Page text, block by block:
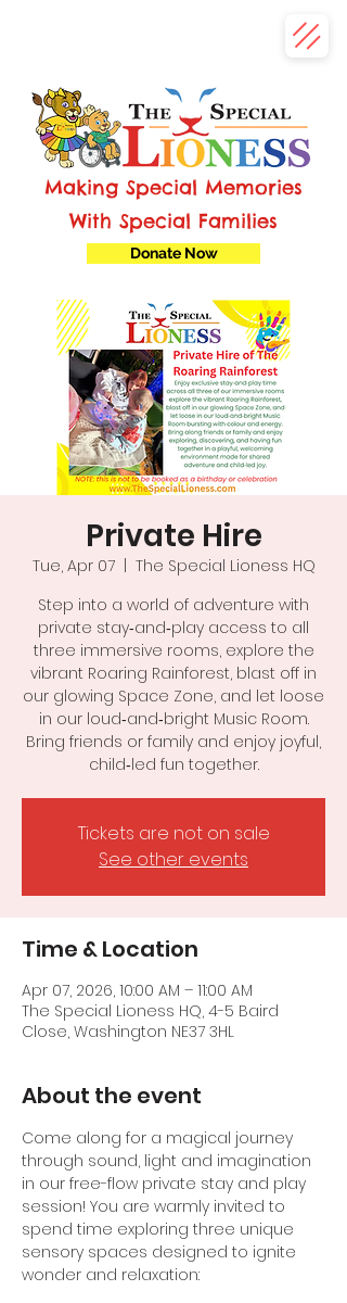
Making Special Memories
With Special Families
Donate Now
Private Hire
Tue, Apr 07
  |
The Special Lioness HQ
Step into a world of adventure with
private stay‑and‑play access to all
three immersive rooms, explore the
vibrant Roaring Rainforest, blast off in
our glowing Space Zone, and let loose
in our loud‑and‑bright Music Room.
Bring friends or family and enjoy joyful,
child‑led fun together.
Tickets are not on sale
See other events
Time & Location
Apr 07, 2026, 10:00 AM – 11:00 AM
The Special Lioness HQ, 4-5 Baird
Close, Washington NE37 3HL
About the event
Come along for a magical journey
through sound, light and imagination
in our free-flow private stay and play
session! You are warmly invited to
spend time exploring three unique
sensory spaces designed to ignite
wonder and relaxation: